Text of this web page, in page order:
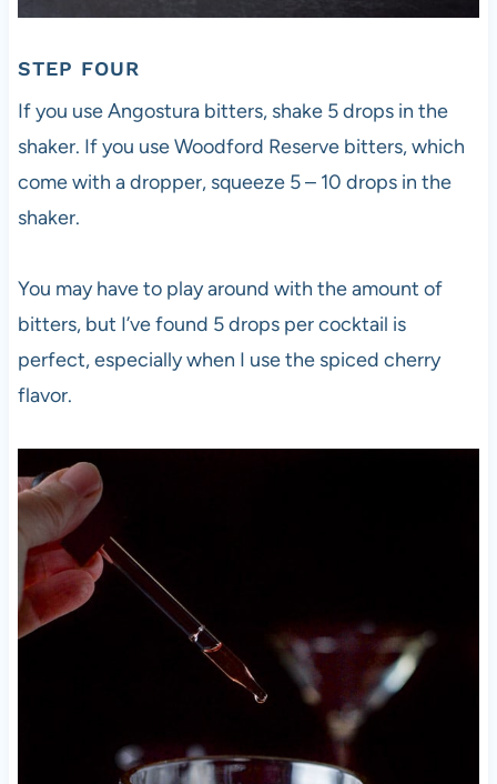
STEP FOUR
If you use Angostura bitters, shake 5 drops in the
shaker. If you use Woodford Reserve bitters, which
come with a dropper, squeeze 5 – 10 drops in the
shaker.
You may have to play around with the amount of
bitters, but I’ve found 5 drops per cocktail is
perfect, especially when I use the spiced cherry
flavor.